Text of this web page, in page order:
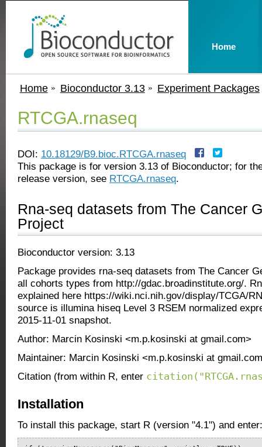
Home Bioconductor 3.13 Experiment Packages
RTCGA.rnaseq
DOI: 10.18129/B9.bioc.RTCGA.rnaseq
This package is for version 3.13 of Bioconductor; for
release version, see RTCGA.rnaseq.
Rna-seq datasets from The Cancer
Project
Bioconductor version: 3.13
Package provides rna-seq datasets from The Cancer
all cohorts types from http://gdac.broadinstitute.org/.
explained here https://wiki.nci.nih.gov/display/TCGA/
source is illumina hiseq Level 3 RSEM normalized
2015-11-01 snapshot.
Author: Marcin Kosinski <m.p.kosinski at gmail.com>
Maintainer: Marcin Kosinski <m.p.kosinski at
Citation (from within R, enter
Installation
To install this package, start R (version "4.1") and enter:
Home